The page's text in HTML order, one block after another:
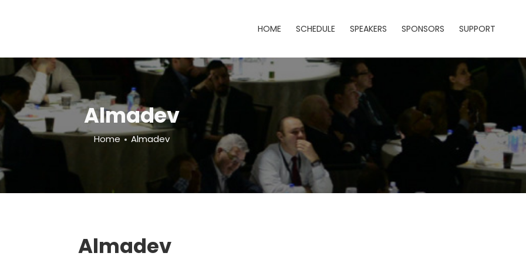
HOME SCHEDULE SPEAKERS SPONSORS SUPPORT
Almadev
Home Almadev
Almadev